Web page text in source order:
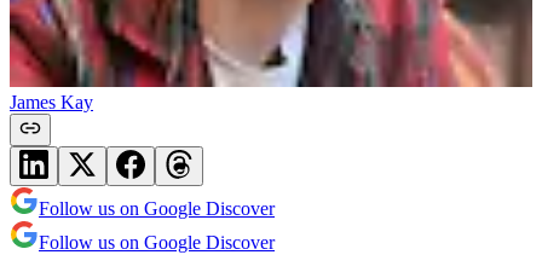
James Kay
Follow us on Google Discover
Follow us on Google Discover